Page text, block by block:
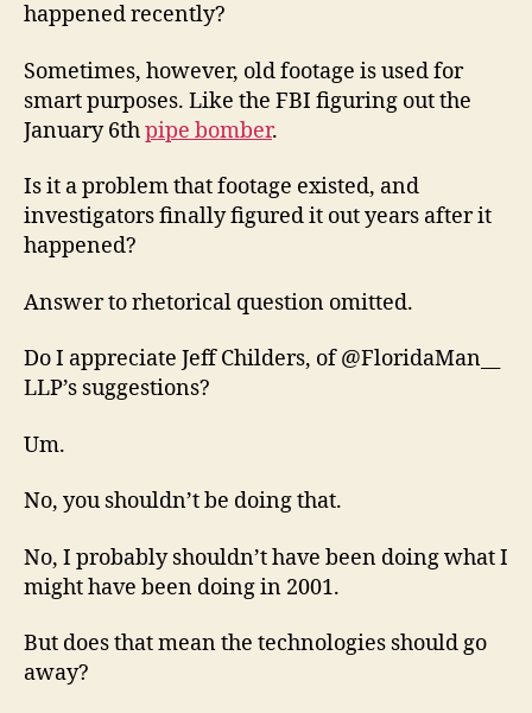
happened recently?
Sometimes, however, old footage is used for
smart purposes. Like the FBI figuring out the
January 6thpipe bomber.
Is it a problem that footage existed, and
investigators finally figured it out years after it
happened?
Answer to rhetorical question omitted.
Do I appreciate Jeff Childers, of @FloridaMan__
LLP’s suggestions?
Um.
No, you shouldn’t be doing that.
No, I probably shouldn’t have been doing what I
might have been doing in 2001.
But does that mean the technologies should go
away?